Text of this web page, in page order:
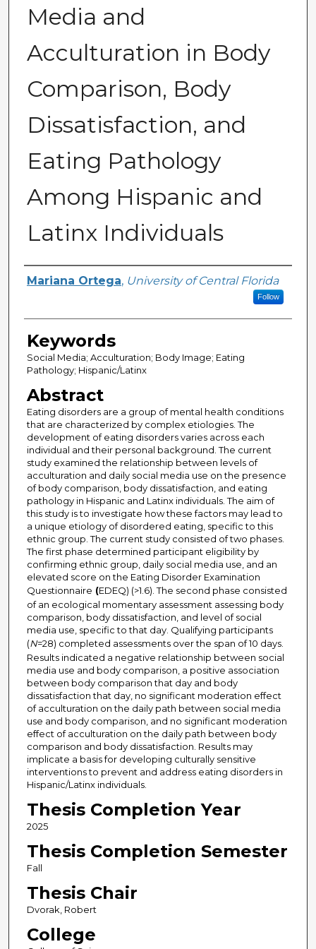
Media and
Acculturation in Body
Comparison, Body
Dissatisfaction, and
Eating Pathology
Among Hispanic and
Latinx Individuals
Author
Mariana Ortega, University of Central Florida
Follow
Keywords
Social Media; Acculturation; Body Image; Eating
Pathology; Hispanic/Latinx
Abstract
Eating disorders are a group of mental health conditions
that are characterized by complex etiologies. The
development of eating disorders varies across each
individual and their personal background. The current
study examined the relationship between levels of
acculturation and daily social media use on the presence
of body comparison, body dissatisfaction, and eating
pathology in Hispanic and Latinx individuals. The aim of
this study is to investigate how these factors may lead to
a unique etiology of disordered eating, specific to this
ethnic group. The current study consisted of two phases.
The first phase determined participant eligibility by
confirming ethnic group, daily social media use, and an
elevated score on the Eating Disorder Examination
Questionnaire (EDEQ) (>1.6). The second phase consisted
of an ecological momentary assessment assessing body
comparison, body dissatisfaction, and level of social
media use, specific to that day. Qualifying participants
(N=28) completed assessments over the span of 10 days.
Results indicated a negative relationship between social
media use and body comparison, a positive association
between body comparison that day and body
dissatisfaction that day, no significant moderation effect
of acculturation on the daily path between social media
use and body comparison, and no significant moderation
effect of acculturation on the daily path between body
comparison and body dissatisfaction. Results may
implicate a basis for developing culturally sensitive
interventions to prevent and address eating disorders in
Hispanic/Latinx individuals.
Thesis Completion Year
2025
Thesis Completion Semester
Fall
Thesis Chair
Dvorak, Robert
College